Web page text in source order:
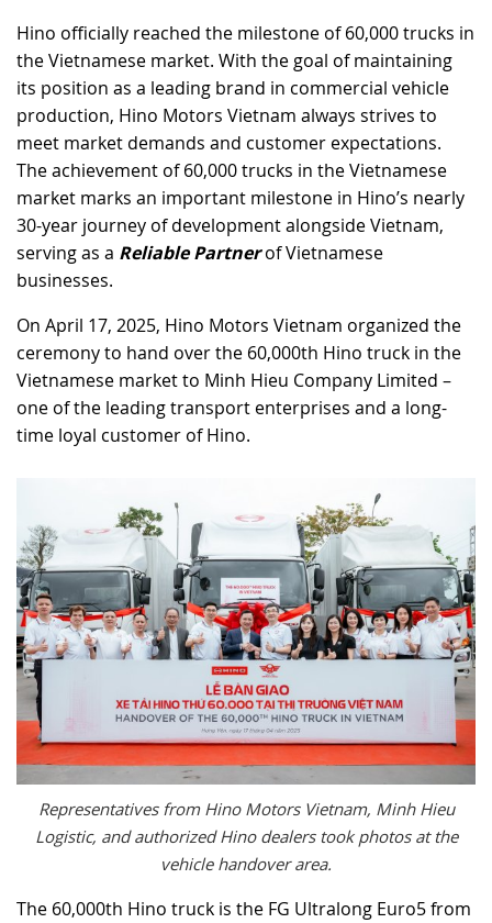
RECRUITMENT
Hino officially reached the milestone of 60,000 trucks in
the Vietnamese market. With the goal of maintaining
its position as a leading brand in commercial vehicle
production, Hino Motors Vietnam always strives to
meet market demands and customer expectations.
The achievement of 60,000 trucks in the Vietnamese
market marks an important milestone in Hino’s nearly
30-year journey of development alongside Vietnam,
serving as a Reliable Partnerof Vietnamese
businesses.
On April 17, 2025, Hino Motors Vietnam organized the
ceremony to hand over the 60,000th Hino truck in the
Vietnamese market to Minh Hieu Company Limited –
one of the leading transport enterprises and a long-
time loyal customer of Hino.
Representatives from Hino Motors Vietnam, Minh Hieu
Logistic, and authorized Hino dealers took photos at the
vehicle handover area.
The 60,000th Hino truck is the FG Ultralong Euro5 from